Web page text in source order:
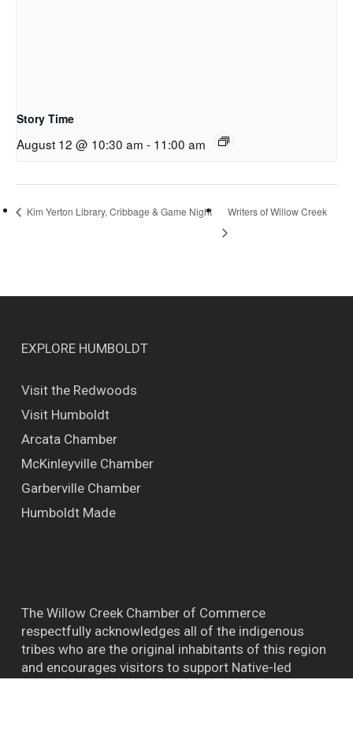
Story Time
August 12 @ 10:30 am - 11:00 am
Kim Yerton Library, Cribbage & Game Night Writers of Willow Creek
EXPLORE HUMBOLDT
Visit the Redwoods
Visit Humboldt
Arcata Chamber
McKinleyville Chamber
Garberville Chamber
Humboldt Made
The Willow Creek Chamber of Commerce
respectfully acknowledges all of the indigenous
tribes who are the original inhabitants of this region
and encourages visitors to support Native-led